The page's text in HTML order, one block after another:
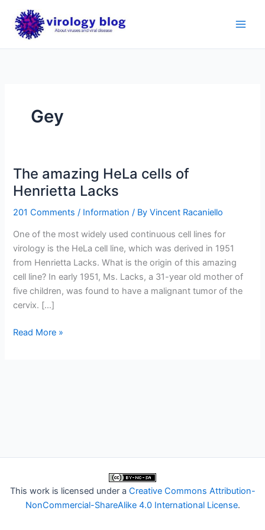
content
Gey
The amazing HeLa cells of
Henrietta Lacks
201 Comments / Information / ByVincent Racaniello
One of the most widely used continuous cell lines for
virology is the HeLa cell line, which was derived in 1951
from Henrietta Lacks. What is the origin of this amazing
cell line? In early 1951, Ms. Lacks, a 31-year old mother of
five children, was found to have a malignant tumor of the
cervix. […]
The
Read More »
This work is licensed under a Creative Commons Attribution-
NonCommercial-ShareAlike 4.0 International License.